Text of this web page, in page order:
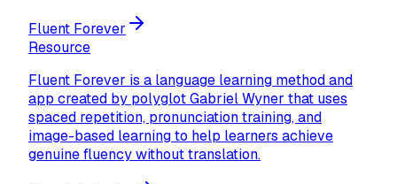
Fluent Forever
Resource
Fluent Forever is a language learning method and
app created by polyglot Gabriel Wyner that uses
spaced repetition, pronunciation training, and
image-based learning to help learners achieve
genuine fluency without translation.